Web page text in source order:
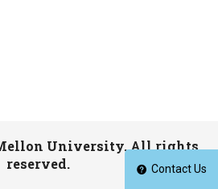
Contact Us
University. All rights
reserved.